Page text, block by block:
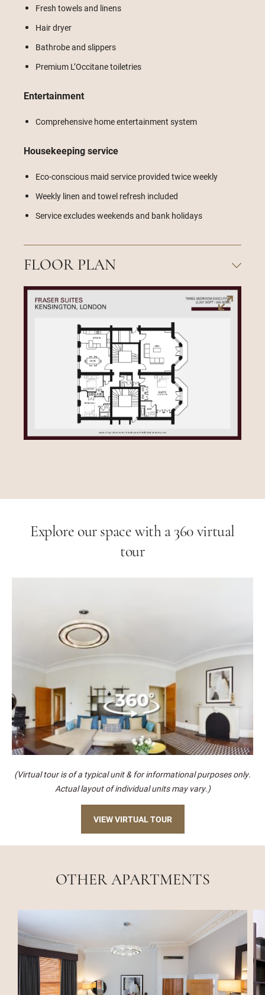
Fresh towels and linens
Hair dryer
Bathrobe and slippers
Premium L’Occitane toiletries
Entertainment
Comprehensive home entertainment system
Housekeeping service
Eco-conscious maid service provided twice weekly
Weekly linen and towel refresh included
Service excludes weekends and bank holidays
FLOOR PLAN
Explore our space with a 360 virtual
tour
(Virtual tour is of a typical unit & for informational purposes only.
Actual layout of individual units may vary.)
VIEW VIRTUAL TOUR
OTHER APARTMENTS